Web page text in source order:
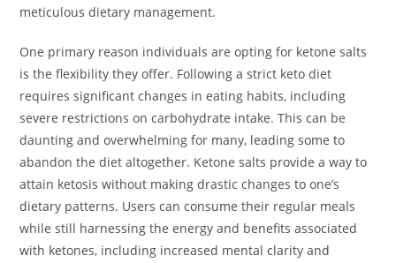
meticulous dietary management.
One primary reason individuals are opting for ketone salts
is the flexibility they offer. Following a strict keto diet
requires significant changes in eating habits, including
severe restrictions on carbohydrate intake. This can be
daunting and overwhelming for many, leading some to
abandon the diet altogether. Ketone salts provide a way to
attain ketosis without making drastic changes to one’s
dietary patterns. Users can consume their regular meals
while still harnessing the energy and benefits associated
with ketones, including increased mental clarity and